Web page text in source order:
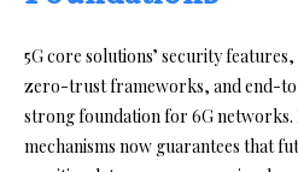
5G core solutions’ security
zero-trust frameworks, and end-
strong foundation for 6G
mechanisms now guarantees that